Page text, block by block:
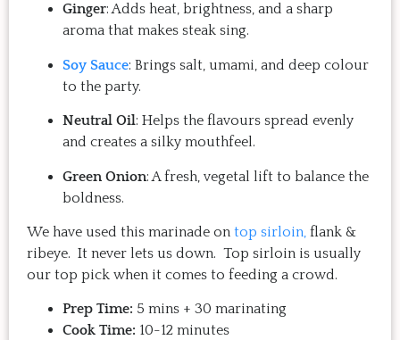
Ginger: Adds heat, brightness, and a sharp
aroma that makes steak sing.
Soy Sauce: Brings salt, umami, and deep colour
to the party.
Neutral Oil: Helps the flavours spread evenly
and creates a silky mouthfeel.
Green Onion: A fresh, vegetal lift to balance the
boldness.
We have used this marinade on top sirloin, flank &
ribeye. It never lets us down. Top sirloin is usually
our top pick when it comes to feeding a crowd.
Prep Time: 5 mins + 30 marinating
Cook Time: 10-12 minutes